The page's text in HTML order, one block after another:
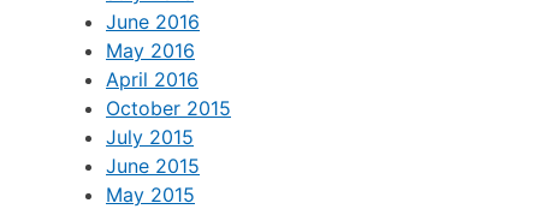
June 2016
May 2016
April 2016
October 2015
July 2015
June 2015
May 2015